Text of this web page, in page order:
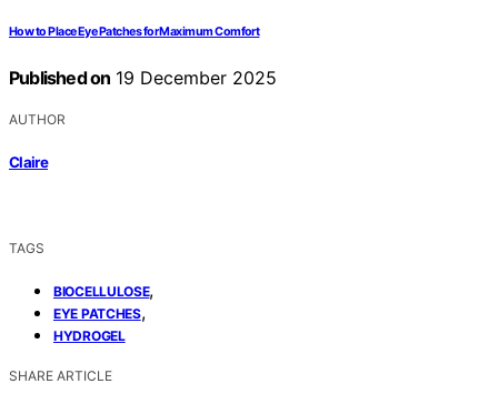
How to Place Eye Patches for Maximum Comfort
Published on 19 December 2025
AUTHOR
Claire
TAGS
BIOCELLULOSE,
EYE PATCHES,
HYDROGEL
SHARE ARTICLE